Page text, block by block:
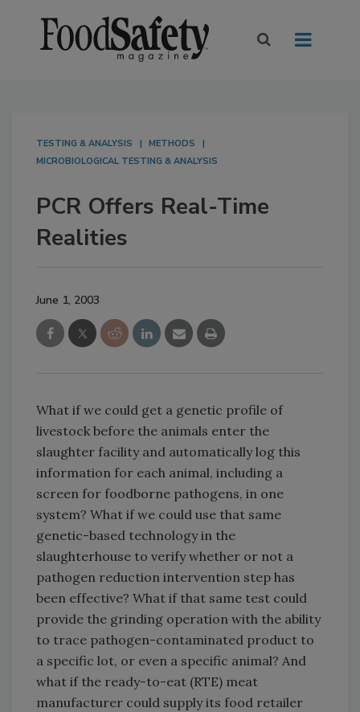
TESTING & ANALYSIS
METHODS
MICROBIOLOGICAL TESTING & ANALYSIS
PCR Offers Real-Time
Realities
June 1, 2003
What if we could get a genetic profile of
livestock before the animals enter the
slaughter facility and automatically log this
information for each animal, including a
screen for foodborne pathogens, in one
system? What if we could use that same
genetic-based technology in the
slaughterhouse to verify whether or not a
pathogen reduction intervention step has
been effective? What if that same test could
provide the grinding operation with the ability
to trace pathogen-contaminated product to
a specific lot, or even a specific animal? And
what if the ready-to-eat (RTE) meat
manufacturer could supply its food retailer